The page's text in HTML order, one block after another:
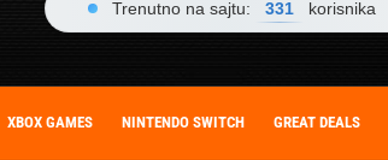
Trenutno na sajtu: 331 korisnika
XBOX GAMES NINTENDO SWITCH GREAT DEALS